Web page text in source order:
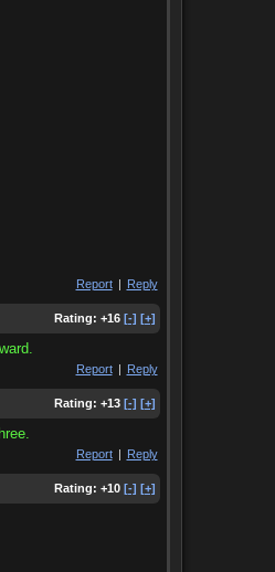
Report | Reply
Rating: +16 [-] [+]
Report | Reply
Rating: +13 [-] [+]
Report | Reply
Rating: +10 [-] [+]